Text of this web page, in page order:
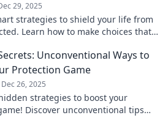
29, 2025
strategies to shield your life from
Learn how to make choices that
Unconventional Ways to
Protection Game
Dec 26, 2025
strategies to boost your
Discover unconventional tips